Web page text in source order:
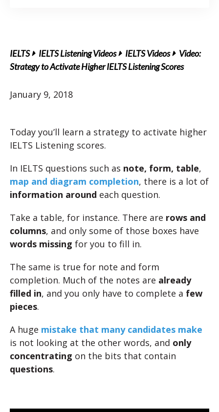
IELTS IELTS Listening Videos IELTS Videos
Video:
Strategy to Activate Higher IELTS Listening Scores
January 9, 2018
Today you’ll learn a strategy to activate higher
IELTS Listening scores.
In IELTS questions such as note, form, table,
map and diagram completion, there is a lot of
information around each question.
Take a table, for instance. There are rows and
columns, and only some of those boxes have
words missing for you to fill in.
The same is true for note and form
completion. Much of the notes are already
filled in, and you only have to complete a few
pieces.
A huge mistake that many candidates make
is not looking at the other words, and only
concentrating on the bits that contain
questions.